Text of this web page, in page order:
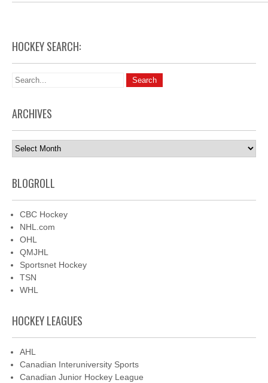
HOCKEY SEARCH:
ARCHIVES
Archives
BLOGROLL
CBC Hockey
NHL.com
OHL
QMJHL
Sportsnet Hockey
TSN
WHL
HOCKEY LEAGUES
AHL
Canadian Interuniversity Sports
Canadian Junior Hockey League